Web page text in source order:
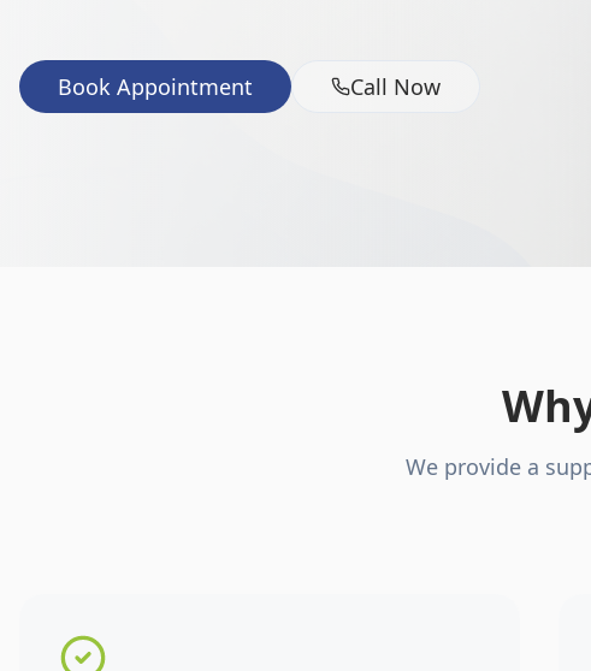
Book Appointment Call Now
We provide a